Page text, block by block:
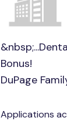
Bonus!
DuPage
Applications